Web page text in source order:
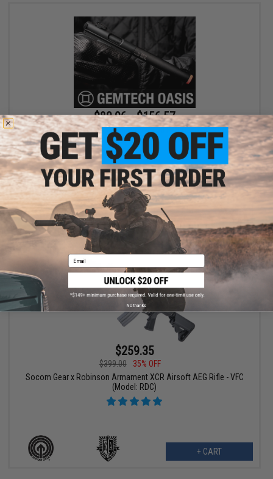
$89.96 - $156.57
SOCOM Gear x Gemtech High Power 400 FPS Oasis Airsoft Gas
Pistol
$259.35
$399.00
35% OFF
Socom Gear x Robinson Armament XCR Airsoft AEG Rifle - VFC
(Model: RDC)
+ CART
Email
No thanks